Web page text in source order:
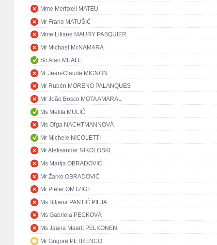
Mme Meritxell MATEU
Mr Frano MATUŠIĆ
Mme Liliane MAURY PASQUIER
Mr Michael McNAMARA
Sir Alan MEALE
M. Jean-Claude MIGNON
Mr Rubén MORENO PALANQUES
Mr João Bosco MOTA AMARAL
Ms Melita MULIĆ
Ms Oľga NACHTMANNOVÁ
Mr Michele NICOLETTI
Mr Aleksandar NIKOLOSKI
Ms Marija OBRADOVIĆ
Mr Žarko OBRADOVIĆ
Mr Pieter OMTZIGT
Ms Biljana PANTIĆ PILJA
Ms Gabriela PECKOVÁ
Ms Jaana Maarit PELKONEN
Mr Grigore PETRENCO